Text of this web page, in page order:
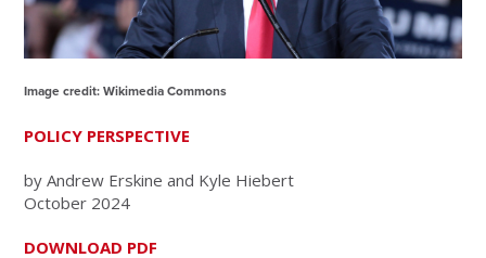
Image credit: Wikimedia Commons
POLICY PERSPECTIVE
by Andrew Erskine and Kyle Hiebert
October 2024
DOWNLOAD PDF